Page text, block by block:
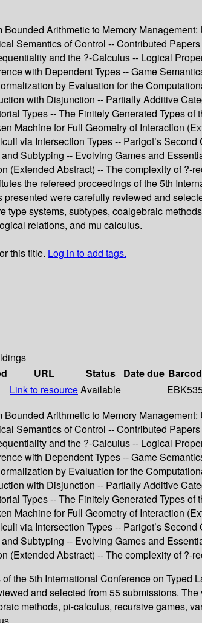
Arithmetic to Memory
Semantics of Control -- Contributed
and the ?-Calculus -- Logical
with Dependent Types -- Game
by Evaluation for the
with Disjunction -- Partially Additive
Types -- The Finitely Generated Types
Machine for Full Geometry of Interaction
via Intersection Types -- Parigot’s
Subtyping -- Evolving Games and
(Extended Abstract) -- The complexity of
the refereed proceedings of the 5th
were carefully reviewed and
type systems, subtypes, coalgebraic
relations, and mu calculus.
this title. Log in to add tags.
URL Status Date due
Link to resourceAvailable
Arithmetic to Memory
Semantics of Control -- Contributed
and the ?-Calculus -- Logical
with Dependent Types -- Game
by Evaluation for the
with Disjunction -- Partially Additive
Types -- The Finitely Generated Types
Machine for Full Geometry of Interaction
via Intersection Types -- Parigot’s
Subtyping -- Evolving Games and
(Extended Abstract) -- The complexity of
the 5th International Conference on
and selected from 55 submissions.
methods, pi-calculus, recursive games,